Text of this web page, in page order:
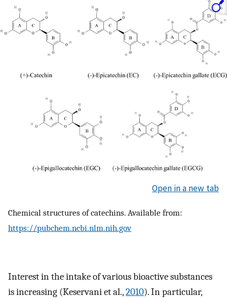
Open in a new tab
Chemical structures of catechins. Available from:
https://pubchem.ncbi.nlm.nih.gov
Interest in the intake of various bioactive substances
is increasing (Keservani et al.,2010). In particular,